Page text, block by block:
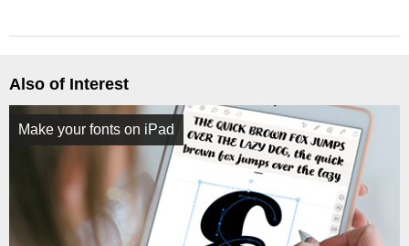
Also of Interest
Make your fonts on iPad